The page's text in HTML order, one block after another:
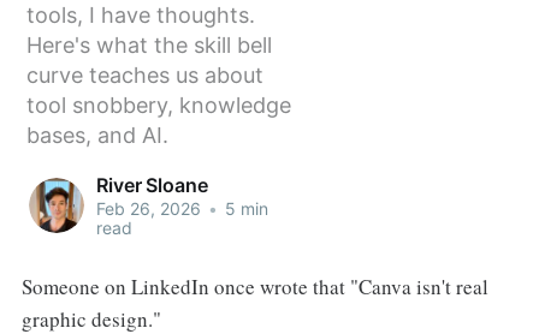
tools, I have thoughts.
Here's what the skill bell
curve teaches us about
tool snobbery, knowledge
bases, and AI.
River Sloane
Feb 26, 2026 • 5 min
read
Someone on LinkedIn once wrote that "Canva isn't real
graphic design."